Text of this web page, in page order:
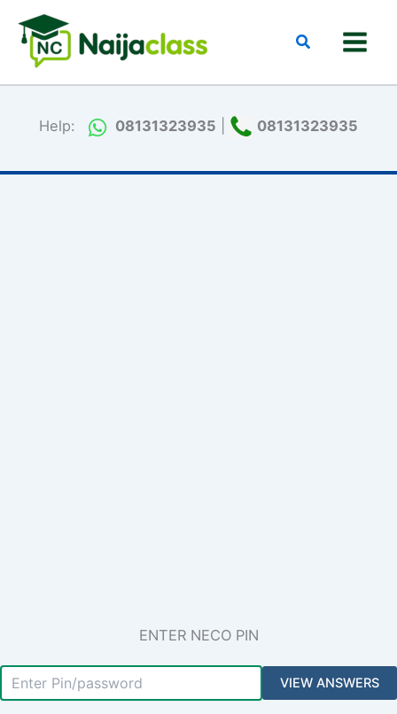
content
Search
Help: 08131323935 08131323935
ENTER NECO PIN